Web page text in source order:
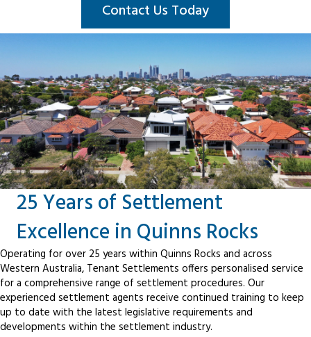
Contact Us Today
25 Years of Settlement
Excellence in Quinns Rocks
Operating for over 25 years within Quinns Rocks and across
Western Australia, Tenant Settlements offers personalised service
for a comprehensive range of settlement procedures. Our
experienced settlement agents receive continued training to keep
up to date with the latest legislative requirements and
developments within the settlement industry.